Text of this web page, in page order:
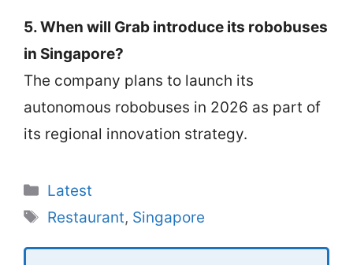
5. When will Grab introduce its robobuses
in Singapore?
The company plans to launch its
autonomous robobuses in 2026 as part of
its regional innovation strategy.
Categories
Latest
Tags
Restaurant, Singapore